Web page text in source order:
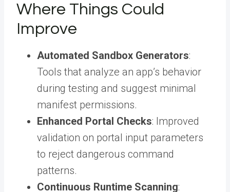
Where Things Could
Improve
Automated Sandbox Generators:
Tools that analyze an app’s behavior
during testing and suggest minimal
manifest permissions.
Enhanced Portal Checks: Improved
validation on portal input parameters
to reject dangerous command
patterns.
Continuous Runtime Scanning: